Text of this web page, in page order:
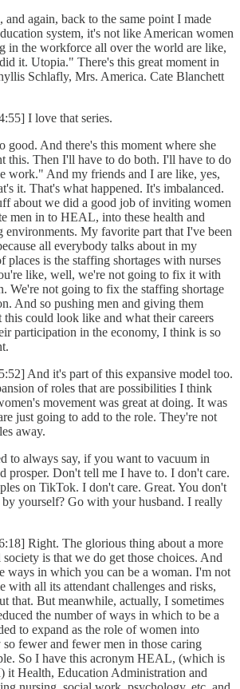
again, back to the same point I made
system, it's not like American women
in the workforce all over the world are like,
it. Utopia." There's this great moment in
Schlafly, Mrs. America. Cate Blanchett
I love that series.
good. And there's this moment where she
this. Then I'll have to do both. I'll have to do
work." And my friends and I are like, yes,
it. That's what happened. It's imbalanced.
about we did a good job of inviting women
men in to HEAL, into these health and
environments. My favorite part that I've been
all everybody talks about in my
places is the staffing shortages with nurses
like, well, we're not going to fix it with
We're not going to fix the staffing shortage
And so pushing men and giving them
could look like and what their careers
participation in the economy, I think is so
And it's part of this expansive model too.
of roles that are possibilities I think
movement was great at doing. It was
just going to add to the role. They're not
away.
to always say, if you want to vacuum in
prosper. Don't tell me I have to. I don't care.
on TikTok. I don't care. Great. You don't
yourself? Go with your husband. I really
Right. The glorious thing about a more
is that we do get those choices. And
ways in which you can be a woman. I'm not
with all its attendant challenges and risks,
that. But meanwhile, actually, I sometimes
the number of ways in which to be a
to expand as the role of women into
fewer and fewer men in those caring
So I have this acronym HEAL, (which is
it Health, Education Administration and